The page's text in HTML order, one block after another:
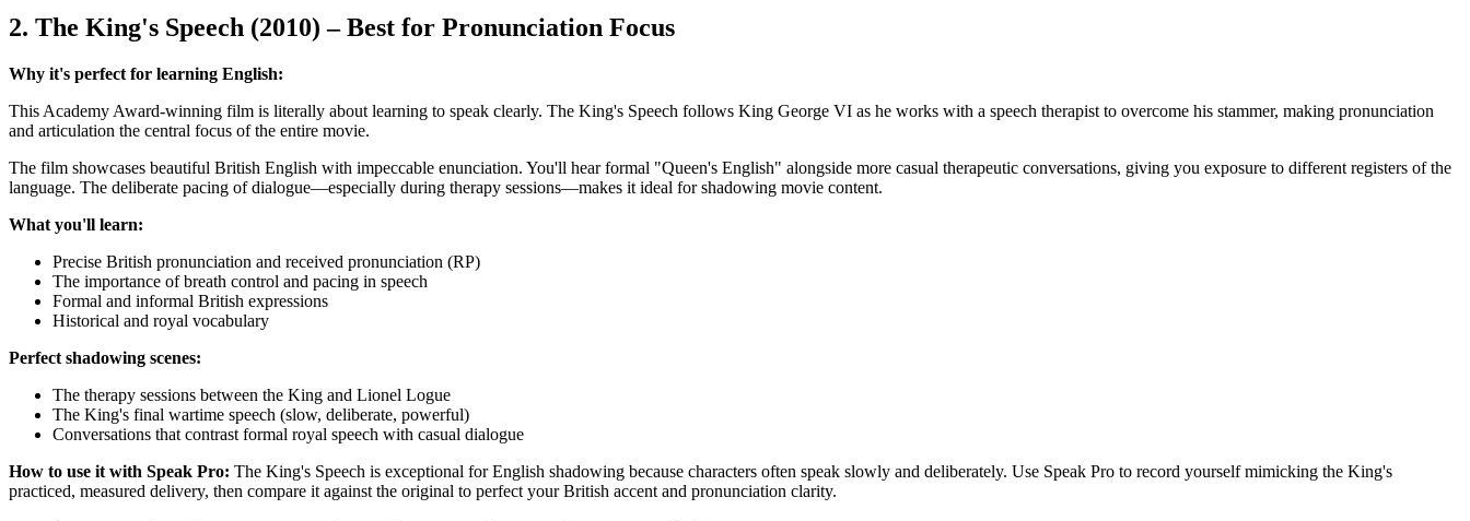
2. The King's Speech (2010) – Best for Pronunciation Focus
Why it's perfect for learning English:
This Academy Award-winning film is literally about learning to speak clearly. The King's Speech follows King George VI as he works with a speech therapist to overcome his stammer, making pronunciation
and articulation the central focus of the entire movie.
The film showcases beautiful British English with impeccable enunciation. You'll hear formal "Queen's English" alongside more casual therapeutic conversations, giving you exposure to different registers of the
language. The deliberate pacing of dialogue—especially during therapy sessions—makes it ideal for shadowing movie content.
What you'll learn:
Precise British pronunciation and received pronunciation (RP)
The importance of breath control and pacing in speech
Formal and informal British expressions
Historical and royal vocabulary
Perfect shadowing scenes:
The therapy sessions between the King and Lionel Logue
The King's final wartime speech (slow, deliberate, powerful)
Conversations that contrast formal royal speech with casual dialogue
How to use it with Speak Pro: The King's Speech is exceptional for English shadowing because characters often speak slowly and deliberately. Use Speak Pro to record yourself mimicking the King's
practiced, measured delivery, then compare it against the original to perfect your British accent and pronunciation clarity.